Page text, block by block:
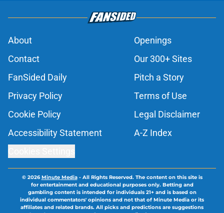
About
Openings
Contact
Our 300+ Sites
FanSided Daily
Pitch a Story
Privacy Policy
Terms of Use
Cookie Policy
Legal Disclaimer
Accessibility Statement
A-Z Index
© 2026Minute Media- All Rights Reserved. The content on this site is
for entertainment and educational purposes only. Betting and
gambling content is intended for individuals 21+ and is based on
individual commentators' opinions and not that of Minute Media or its
affiliates and related brands. All picks and predictions are suggestions